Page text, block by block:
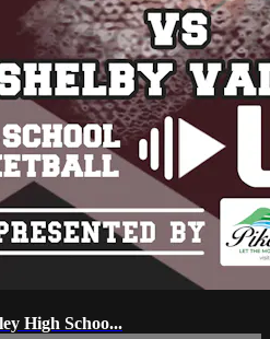
High Schoo...